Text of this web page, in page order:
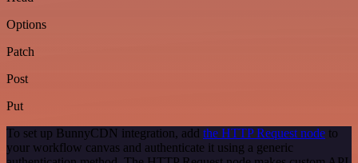
Options
Patch
Post
Put
To set up BunnyCDN integration, add the HTTP Request node to
your workflow canvas and authenticate it using a generic